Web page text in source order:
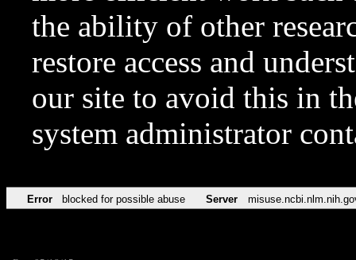
the ability of other
restore access and
our site to avoid this in
system administrator
Error blocked for possible abuse Server